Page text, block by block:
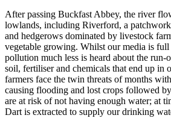
After passing Buckfast Abbey, the river
lowlands, including Riverford, a
and hedgerows dominated by livestock
vegetable growing. Whilst our media is full
pollution much less is heard about the
soil, fertiliser and chemicals that end up in
farmers face the twin threats of months
causing flooding and lost crops followed
are at risk of not having enough water; at
Dart is extracted to supply our drinking